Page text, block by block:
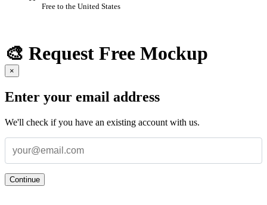
Free to the United States
🎨 Request Free Mockup
×
Enter your email address
We'll check if you have an existing account with us.
Continue